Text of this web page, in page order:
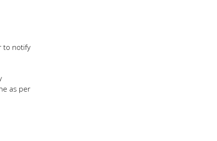
to notify
as per